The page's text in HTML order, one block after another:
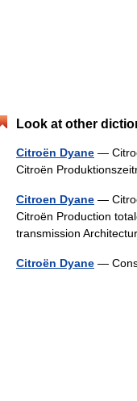
Look at other
Citroën Dyane —
Citroën
Citroen Dyane —
Citroën Production
transmission
Citroën Dyane —